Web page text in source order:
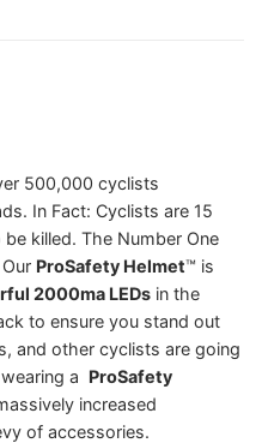
500,000 cyclists
In Fact: Cyclists are 15
killed. The Number One
ProSafety Helmet™️ is
2000ma LEDs in the
to ensure you stand out
and other cyclists are going
a ProSafety
increased
of accessories.